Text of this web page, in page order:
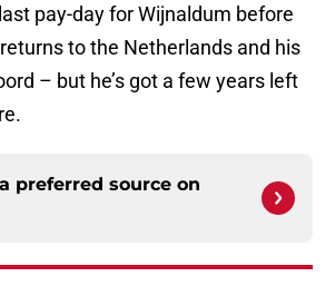
pay-day for Wijnaldum before
to the Netherlands and his
– but he’s got a few years left
preferred source on